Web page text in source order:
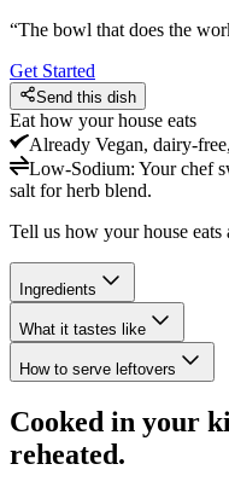
“The bowl that does the
Get Started
Send this dish
Eat how your house eats
Already Vegan, dairy-
Low-Sodium: Your chef
salt for herb blend.
Tell us how your house
Ingredients
What it tastes like
How to serve leftovers
Cooked in your
reheated.